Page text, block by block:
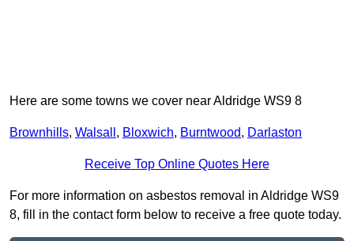
Here are some towns we cover near Aldridge WS9 8
Brownhills, Walsall , Bloxwich, Burntwood, Darlaston
Receive Top Online Quotes Here
For more information on asbestos removal in Aldridge WS9
8, fill in the contact form below to receive a free quote today.